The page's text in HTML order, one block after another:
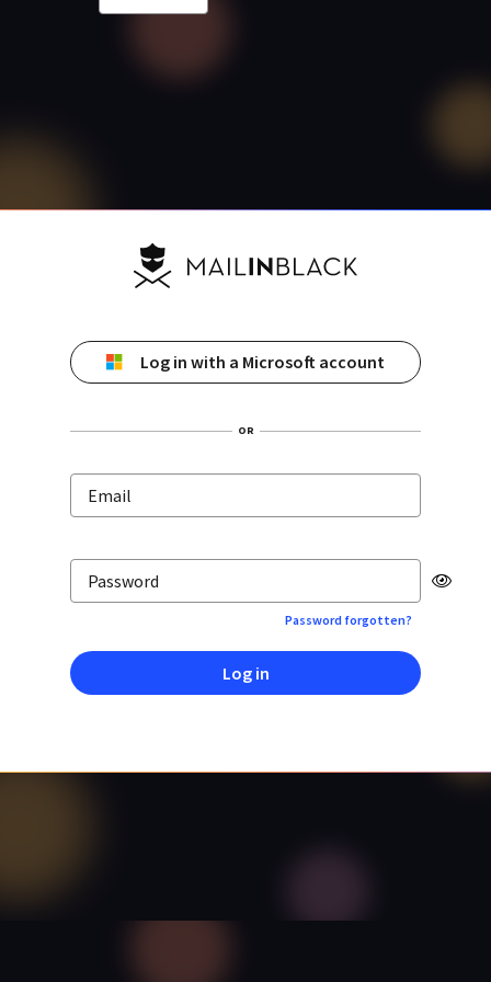
Log in with a Microsoft account
OR
Email
Password
Password forgotten?
Log in